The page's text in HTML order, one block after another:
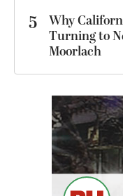
5
Why
Turning to
Moorlach